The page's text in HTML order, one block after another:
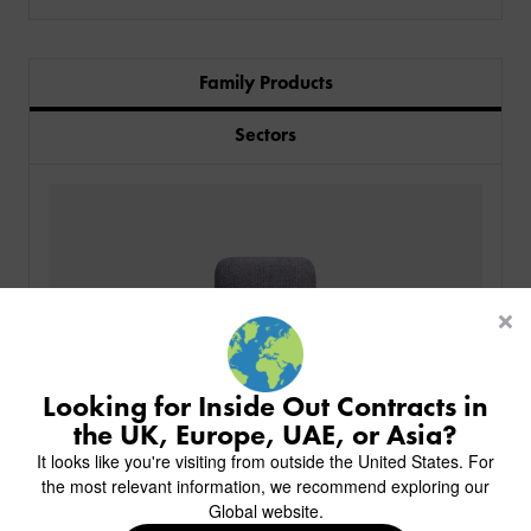
INDUSTRIES
PROJECTS
KINGS AWARD
MILAN IN A VAN
ABOUT
CREATE WISHLIST
BACK
CHAIRS
STOOLS
TABLES
TABLE TOPS
TABLE BASES
BACK
HOTELS
RESTAURANTS
CORPORATE
UNIVERSITIES
BACK
OVERVIEW
AR FURNITURE SAMPLES
BACK
ALL HOTEL PROJECTS
ALL BAR & LOUNGE PROJECTS
ALL CAFE & RESTAURANT PROJECTS
BACK
ABOUT US
DELIVERY & INSTALLATION
DESIGN INSPIRATION
FAQ
Family Products
Sectors
Looking for Inside Out Contracts in
the UK, Europe, UAE, or Asia?
It looks like you're visiting from outside the United States. For
the most relevant information, we recommend exploring our
Global website.